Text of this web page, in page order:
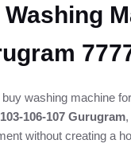
Washing
buy washing machine
106-107 Gurugram
without creating a